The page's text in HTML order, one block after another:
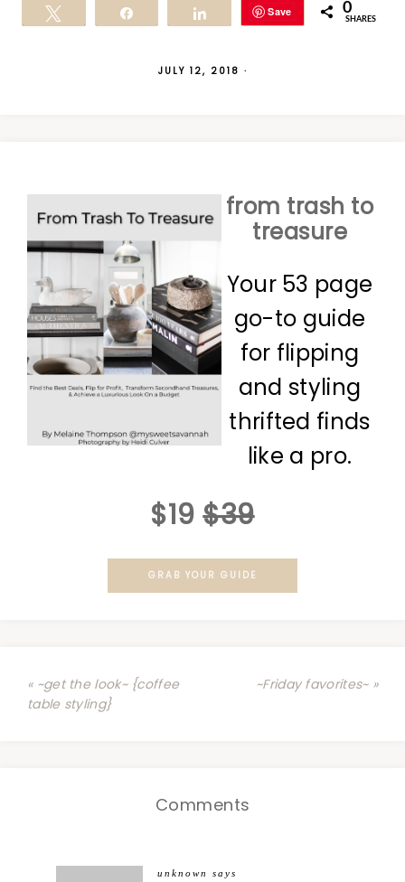
Save 0
SHARES
JULY 12, 2018 ·
from trash to
treasure
Your 53 page
go-to guide
for flipping
and styling
thrifted finds
like a pro.
$19 $39
GRAB YOUR GUIDE
« ~get the look~ {coffee
table styling}
~Friday favorites~ »
Comments
unknown
says